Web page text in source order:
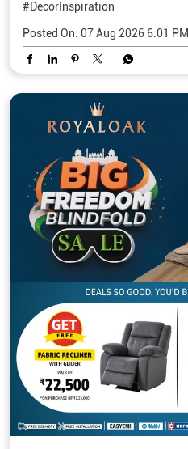
#DecorInspiration
Posted On: 07 Aug 2026 6:01 PM